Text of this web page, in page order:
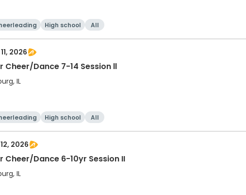
High school All
2026
Cheer/Dance 7-14 Session ll
IL
High school All
2026
Cheer/Dance 6-10yr Session II
IL